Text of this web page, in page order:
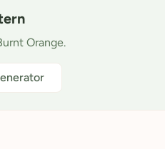
Orange.